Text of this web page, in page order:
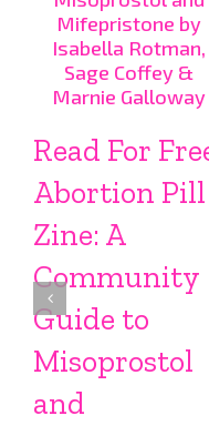
Read For
Abortion Pill
Zine: A
Community
Guide to
Misoprostol
and